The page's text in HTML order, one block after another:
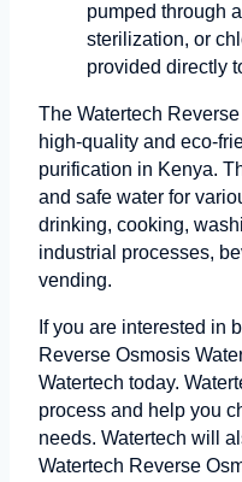
pumped through
sterilization, or
provided directly
The Watertech
high-quality and eco-
purification in Kenya.
and safe water for
drinking, cooking,
industrial processes,
vending.
If you are interested in
Reverse Osmosis
Watertech today.
process and help you
needs. Watertech will
Watertech Reverse